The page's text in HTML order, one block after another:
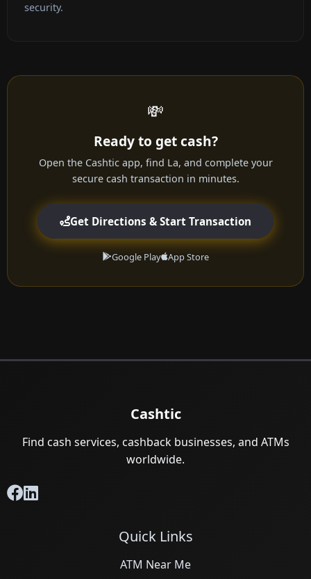
security.
💸
Ready to get cash?
Open the Cashtic app, find La, and complete your
secure cash transaction in minutes.
Get Directions & Start Transaction
Google Play App Store
Cashtic
Find cash services, cashback businesses, and ATMs
worldwide.
Quick Links
ATM Near Me